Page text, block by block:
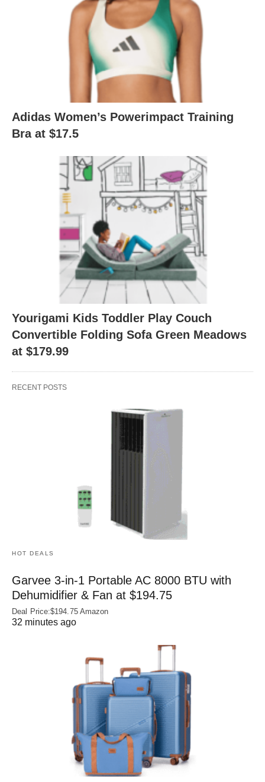
Adidas Women’s Powerimpact Training
Bra at $17.5
Yourigami Kids Toddler Play Couch
Convertible Folding Sofa Green Meadows
at $179.99
RECENT POSTS
HOT DEALS
Garvee 3-in-1 Portable AC 8000 BTU with
Dehumidifier & Fan at $194.75
Deal Price:$194.75 Amazon
32 minutes ago